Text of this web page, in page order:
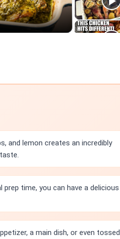
and lemon creates an incredibly
time, you can have a delicious
a main dish, or even tossed